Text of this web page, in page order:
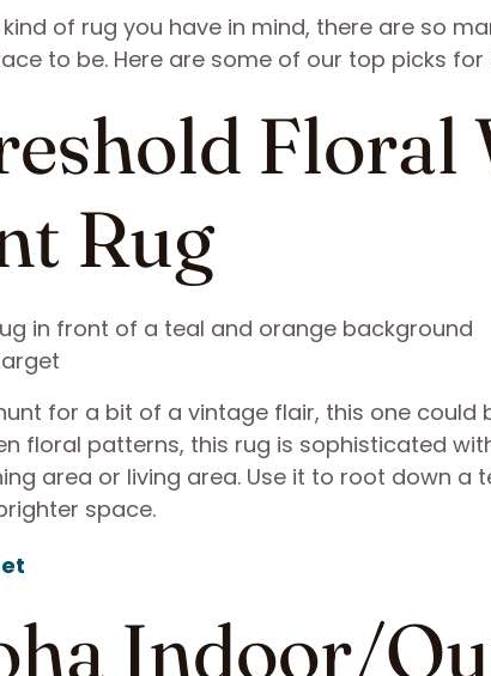
of rug you have in mind, there are so
to be. Here are some of our top picks
Floral
Rug
for a bit of a vintage flair, this one
floral patterns, this rug is sophisticated
area or living area. Use it to root down a
space.
Indoor/